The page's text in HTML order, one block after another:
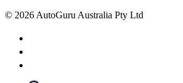
© 2026 AutoGuru Australia Pty Ltd